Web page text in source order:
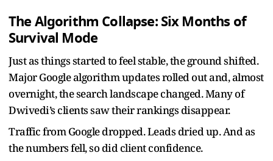
The Algorithm Collapse: Six Months of
Survival Mode
Just as things started to feel stable, the ground shifted.
Major Google algorithm updates rolled out and, almost
overnight, the search landscape changed. Many of
Dwivedi’s clients saw their rankings disappear.
Traffic from Google dropped. Leads dried up. And as
the numbers fell, so did client confidence.